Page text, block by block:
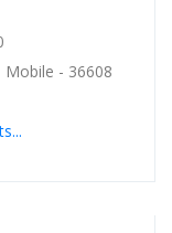
Mobile - 36608